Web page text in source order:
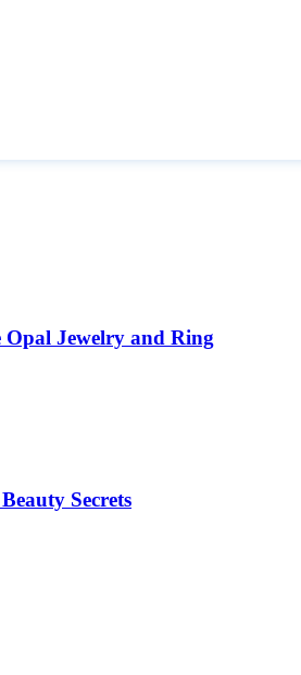
Opal Jewelry and Ring
Secrets